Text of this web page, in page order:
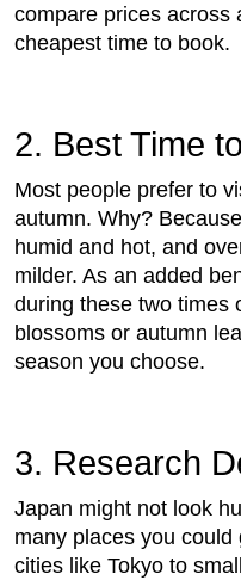
compare prices across
cheapest time to book.
2. Best Time
Most people prefer to
autumn. Why?
humid and hot, and
milder. As an added
during these two times
blossoms or autumn
season you choose.
3. Research
Japan might not look
many places you
cities like Tokyo to